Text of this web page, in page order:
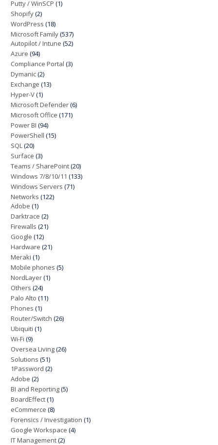
Putty / WinSCP (1)
Shopify(2)
WordPress (18)
Microsoft Family(537)
Autopilot / Intune (52)
Azure (94)
Compliance Portal (3)
Dymanic(2)
Exchange (13)
Hyper-V(1)
Microsoft Defender(6)
Microsoft Office (171)
Power BI (94)
PowerShell (15)
SQL (20)
Surface (3)
Teams / SharePoint(20)
Windows 7/8/10/11 (133)
Windows Servers (71)
Networks (122)
Adobe (1)
Darktrace (2)
Firewalls (21)
Google (12)
Hardware (21)
Meraki (1)
Mobile phones (5)
NordLayer(1)
Others (24)
Palo Alto (11)
Phones (1)
Router/Switch (26)
Ubiquiti (1)
Wi-Fi (9)
Oversea Living(26)
Solutions (51)
1Password (2)
Adobe (2)
BI and Reporting(5)
BoardEffect(1)
eCommerce (8)
Forensics / Investigation (1)
Google Workspace (4)
IT Management(2)